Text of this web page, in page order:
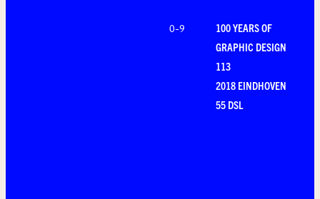
0-9
100 YEARS OF
GRAPHIC DESIGN
113
2018 EINDHOVEN
55 DSL